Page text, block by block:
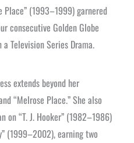
Place” (1993–1999) garnered
consecutive Golden Globe
Television Series Drama.
extends beyond her
“Melrose Place.” She also
on “T. J. Hooker” (1982–1986)
(1999–2002), earning two